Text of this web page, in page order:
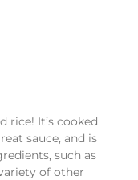
rice! It’s cooked
sauce, and is
such as
of other